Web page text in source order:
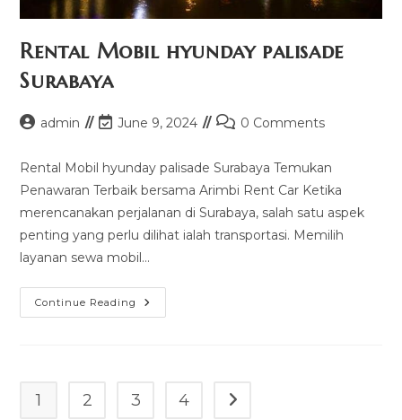
Rental Mobil hyunday palisade
Surabaya
Postadmin
Post
modified:
June 9, 2024
Post0 Comments
Rental Mobil hyunday palisade Surabaya Temukan
Penawaran Terbaik bersama Arimbi Rent Car Ketika
merencanakan perjalanan di Surabaya, salah satu aspek
penting yang perlu dilihat ialah transportasi. Memilih
layanan sewa mobil…
Continue Reading Rental
Mobil
1 2 3 4 Go to the next page